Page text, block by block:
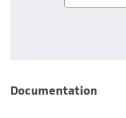
Documentation